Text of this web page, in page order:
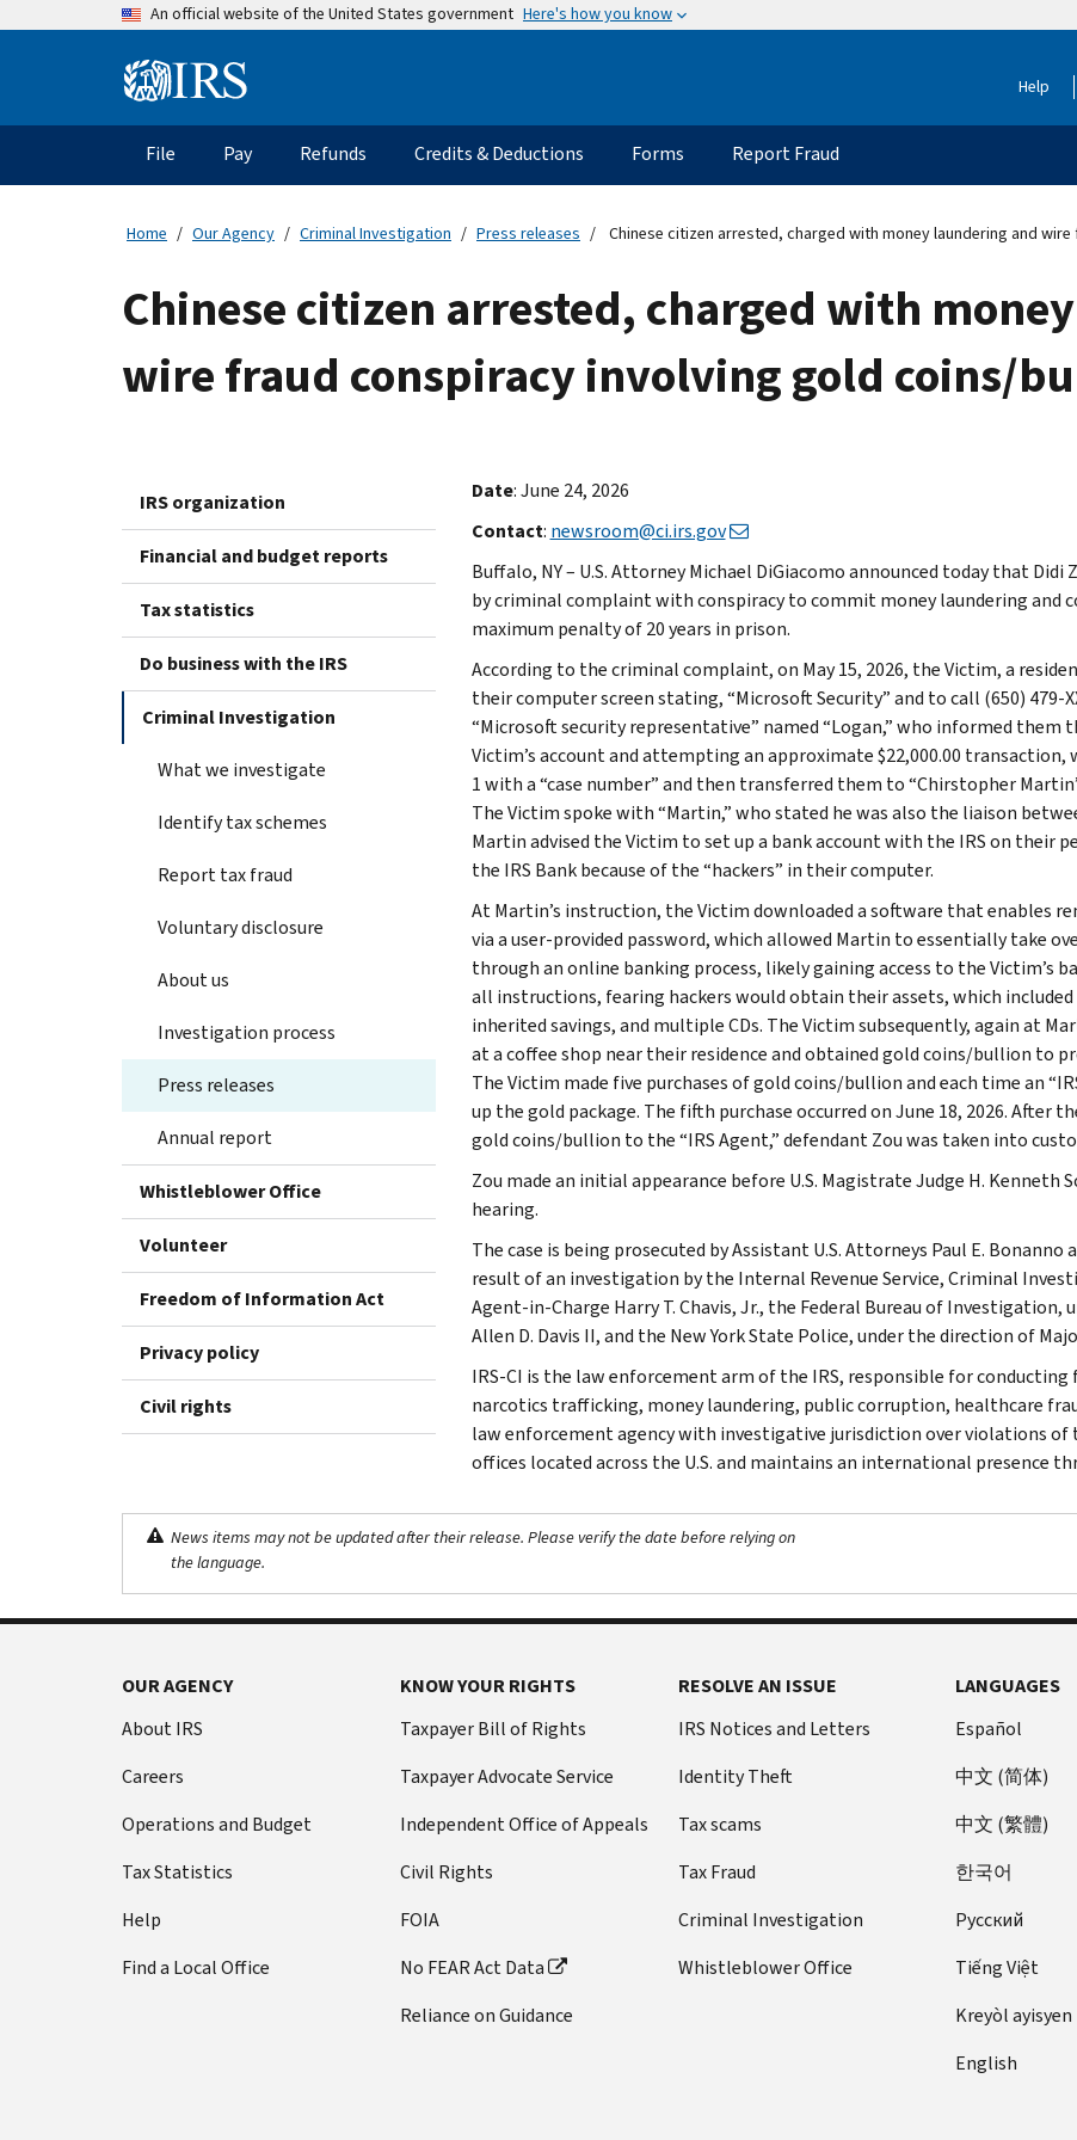
An official website of the United States government Here's how you know
Information Help
Main
navigation
File Pay Refunds Credits & Deductions Forms Report Fraud
Home Our Agency Criminal Investigation Press releases Chinese citizen arrested, charged with money laundering and
Chinese citizen arrested, charged with
wire fraud conspiracy involving gold coins/
IRS organization
Financial and budget reports
Tax statistics
Do business with the IRS
Criminal Investigation
What we investigate
Identify tax schemes
Report tax fraud
Voluntary disclosure
About us
Investigation process
Press releases
Annual report
Whistleblower Office
Volunteer
Freedom of Information Act
Privacy policy
Civil rights
Date: June 24, 2026
Contact: newsroom@ci.irs.gov
Buffalo, NY – U.S. Attorney Michael DiGiacomo announced today that Didi
by criminal complaint with conspiracy to commit money laundering and
maximum penalty of 20 years in prison.
According to the criminal complaint, on May 15, 2026, the Victim, a
their computer screen stating, “Microsoft Security” and to call (650) 479-
“Microsoft security representative” named “Logan,” who informed
Victim’s account and attempting an approximate $22,000.00
1 with a “case number” and then transferred them to “Chirstopher
The Victim spoke with “Martin,” who stated he was also the liaison
Martin advised the Victim to set up a bank account with the IRS on their
the IRS Bank because of the “hackers” in their computer.
At Martin’s instruction, the Victim downloaded a software that enables
via a user-provided password, which allowed Martin to essentially take
through an online banking process, likely gaining access to the Victim’s
all instructions, fearing hackers would obtain their assets, which
inherited savings, and multiple CDs. The Victim subsequently, again at
at a coffee shop near their residence and obtained gold coins/bullion to
The Victim made five purchases of gold coins/bullion and each time an
up the gold package. The fifth purchase occurred on June 18, 2026.
gold coins/bullion to the “IRS Agent,” defendant Zou was taken into
Zou made an initial appearance before U.S. Magistrate Judge H. Kenneth
hearing.
The case is being prosecuted by Assistant U.S. Attorneys Paul E.
result of an investigation by the Internal Revenue Service, Criminal
Agent-in-Charge Harry T. Chavis, Jr., the Federal Bureau of
Allen D. Davis II, and the New York State Police, under the direction of
IRS-CI is the law enforcement arm of the IRS, responsible for
narcotics trafficking, money laundering, public corruption, healthcare
law enforcement agency with investigative jurisdiction over violations of
offices located across the U.S. and maintains an international presence
News items may not be updated after their release. Please verify the date before relying on
the language.
OUR AGENCY
About IRS
Careers
Operations and Budget
Tax Statistics
Help
Find a Local Office
KNOW YOUR RIGHTS
Taxpayer Bill of Rights
Taxpayer Advocate Service
Independent Office of Appeals
Civil Rights
FOIA
No FEAR Act Data
Reliance on Guidance
RESOLVE AN ISSUE
IRS Notices and Letters
Identity Theft
Tax scams
Tax Fraud
Criminal Investigation
Whistleblower Office
LANGUAGES
Español
中文 (简体)
中文 (繁體)
한국어
Pусский
Tiếng Việt
Kreyòl ayisyen
English